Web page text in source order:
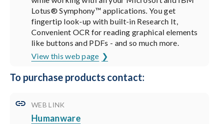
Lotus® Symphony™ applications. You get
fingertip look-up with built-in Research It,
Convenient OCR for reading graphical elements
like buttons and PDFs - and so much more.
View this web page
To purchase products contact:
WEB LINK
Humanware